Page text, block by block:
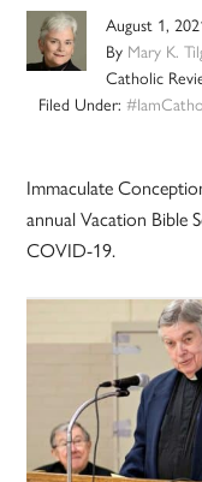
August 1,
By Mary K.
Catholic
Filed Under:
Immaculate
annual Vacation Bible
COVID-19.